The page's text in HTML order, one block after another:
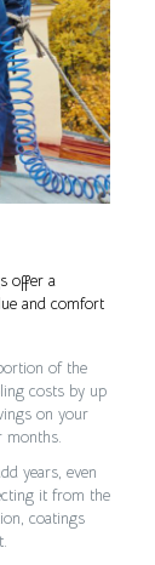
offer a
and comfort
of the
costs by up
on your
months.
years, even
it from the
coatings